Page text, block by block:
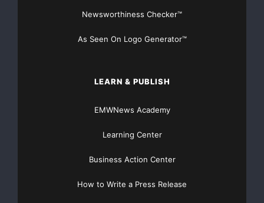
Newsworthiness Checker™
As Seen On Logo Generator™
LEARN & PUBLISH
EMWNews Academy
Learning Center
Business Action Center
How to Write a Press Release